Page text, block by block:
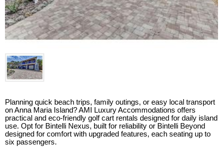
Planning quick beach trips, family outings, or easy local transport
on Anna Maria Island? AMI Luxury Accommodations offers
practical and eco-friendly golf cart rentals designed for daily island
use. Opt for Bintelli Nexus, built for reliability or Bintelli Beyond
designed for comfort with upgraded features, each seating up to
six passengers.